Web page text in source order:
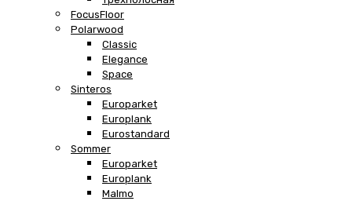
FocusFloor
Polarwood
Classic
Elegance
Space
Sinteros
Europarket
Europlank
Eurostandard
Sommer
Europarket
Europlank
Malmo